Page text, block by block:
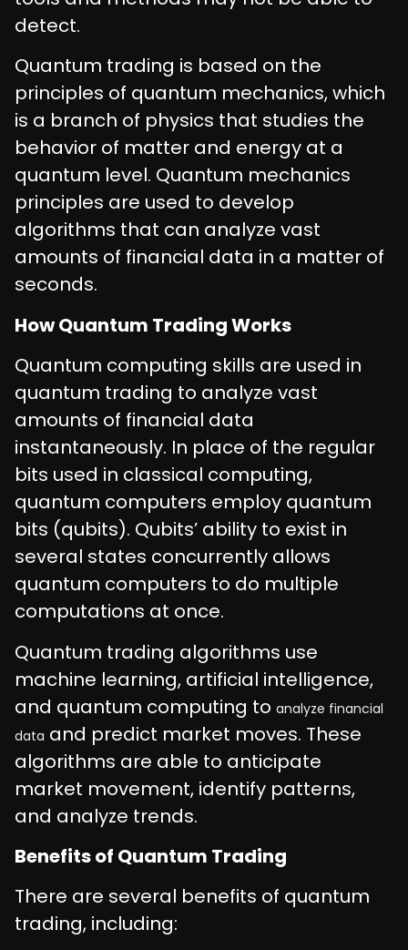
detect.
Quantum trading is based on the
principles of quantum mechanics, which
is a branch of physics that studies the
behavior of matter and energy at a
quantum level. Quantum mechanics
principles are used to develop
algorithms that can analyze vast
amounts of financial data in a matter of
seconds.
How Quantum Trading Works
Quantum computing skills are used in
quantum trading to analyze vast
amounts of financial data
instantaneously. In place of the regular
bits used in classical computing,
quantum computers employ quantum
bits (qubits). Qubits’ ability to exist in
several states concurrently allows
quantum computers to do multiple
computations at once.
Quantum trading algorithms use
machine learning, artificial intelligence,
and quantum computing to analyze financial
data and predict market moves. These
algorithms are able to anticipate
market movement, identify patterns,
and analyze trends.
Benefits of Quantum Trading
There are several benefits of quantum
trading, including: